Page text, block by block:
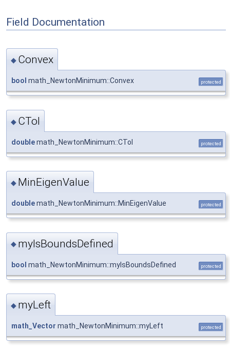
Field Documentation
◆ Convex
bool math_NewtonMinimum::Convex protected
◆ CTol
doublemath_NewtonMinimum::CTol protected
◆ MinEigenValue
doublemath_NewtonMinimum::MinEigenValue protected
◆ myIsBoundsDefined
bool math_NewtonMinimum::myIsBoundsDefined protected
◆ myLeft
math_Vector math_NewtonMinimum::myLeft protected